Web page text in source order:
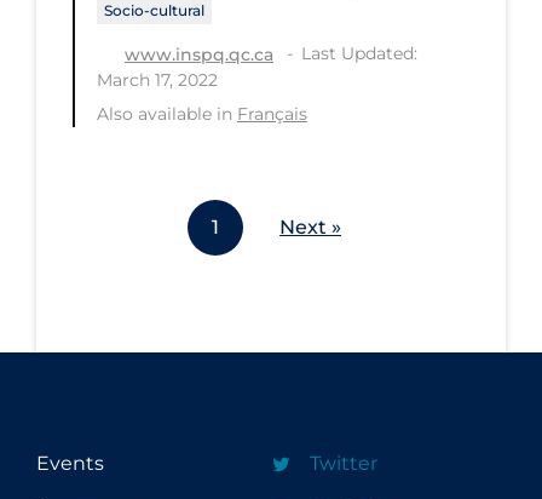
Socio-cultural
www.inspq.qc.ca
Last Updated:
March 17, 2022
Also available in Français
1 Next »
Events Twitter